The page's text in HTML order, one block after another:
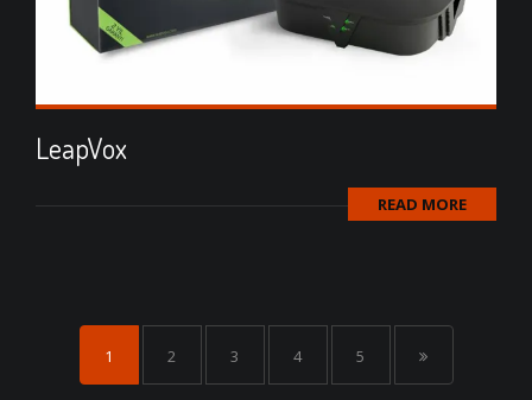
LeapVox
READ MORE
1 2 3 4 5